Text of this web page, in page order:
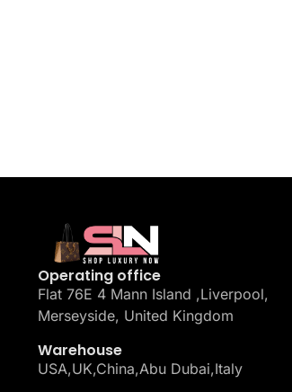
Operating office
Flat 76E 4 Mann Island ,Liverpool,
Merseyside, United Kingdom
Warehouse
USA,UK,China,Abu Dubai,Italy